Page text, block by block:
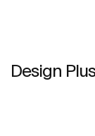
Design